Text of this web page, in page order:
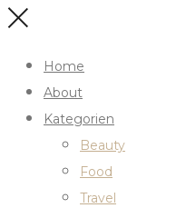
Home
About
Kategorien
Beauty
Food
Travel